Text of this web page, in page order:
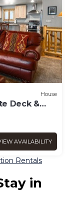
House
Deck &
AVAILABILITY
Rentals
in